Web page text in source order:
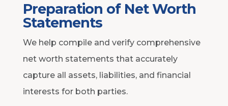
Preparation of Net Worth
Statements
We help compile and verify comprehensive
net worth statements that accurately
capture all assets, liabilities, and financial
interests for both parties.